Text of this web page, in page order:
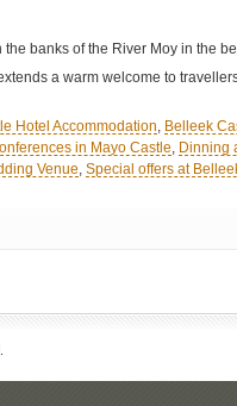
banks of the River Moy in the
a warm welcome to
Hotel Accommodation Belleek
in Mayo Castle Dinning
Venue Special offers at